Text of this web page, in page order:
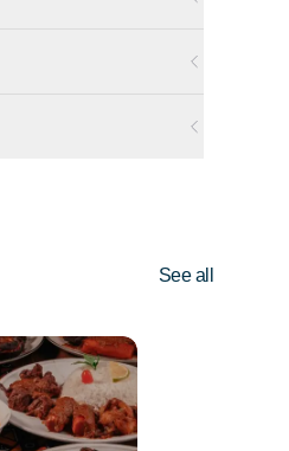
See all